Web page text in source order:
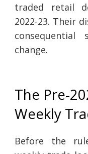
traded retail
2022-23. Their
change.
The Pre-
Weekly
Before the